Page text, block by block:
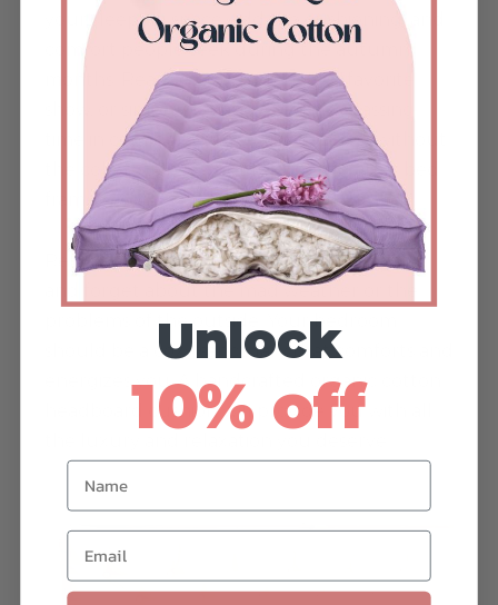
your sleeping space, add the cushioning, and
comfort people seek during the autumn
months. Read a book, watch your favorite
show, or simply rest and enjoy the passing
time in complete peace and coziness without
the cold touch of your bedroom wall or bed
frames.
Relax on a cozy organic cotton headboard
and forget about the mad weather or the
problems of the outside. Your bedroom
should be a cozy sanctuary that comforts and
energizes you. A handcrafted organic cotton
headboard cushion will provide you with all
Unlock
10% off
Name
Email